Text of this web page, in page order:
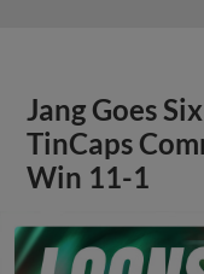
Jang Goes
TinCaps
Win 11-1